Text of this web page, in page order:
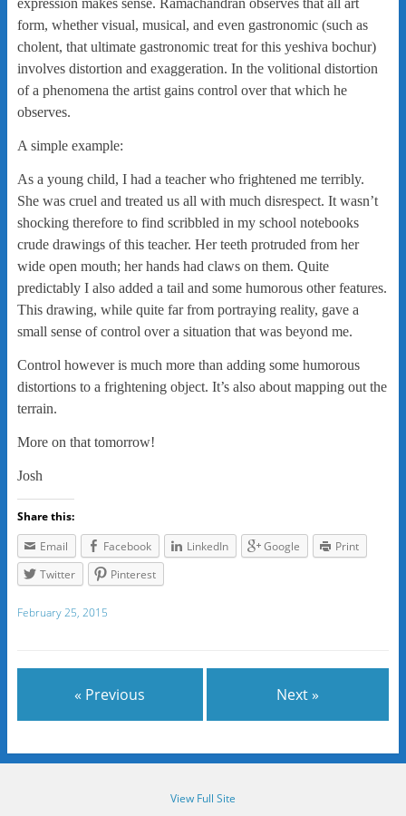
expression makes sense. Ramachandran observes that all art
form, whether visual, musical, and even gastronomic (such as
cholent, that ultimate gastronomic treat for this yeshiva bochur)
involves distortion and exaggeration. In the volitional distortion
of a phenomena the artist gains control over that which he
observes.
A simple example:
As a young child, I had a teacher who frightened me terribly.
She was cruel and treated us all with much disrespect. It wasn’t
shocking therefore to find scribbled in my school notebooks
crude drawings of this teacher. Her teeth protruded from her
wide open mouth; her hands had claws on them. Quite
predictably I also added a tail and some humorous other features.
This drawing, while quite far from portraying reality, gave a
small sense of control over a situation that was beyond me.
Control however is much more than adding some humorous
distortions to a frightening object. It’s also about mapping out the
terrain.
More on that tomorrow!
Josh
Share this:
Email
Facebook LinkedIn Google
Print
Twitter
Pinterest
February 25, 2015
« Previous Next »
View Full Site